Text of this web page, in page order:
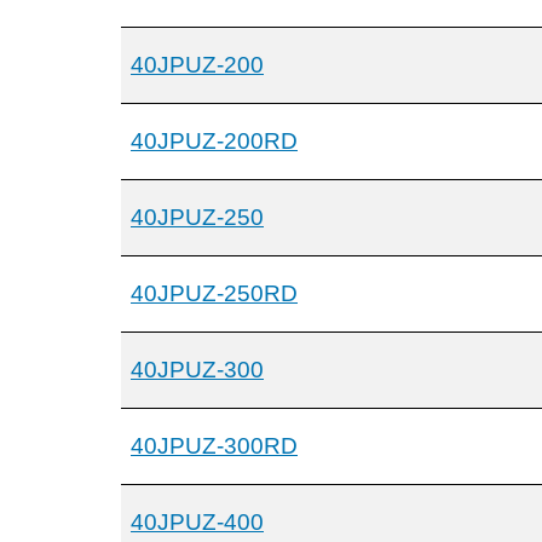
40JPUZ-200
40JPUZ-200RD
40JPUZ-250
40JPUZ-250RD
40JPUZ-300
40JPUZ-300RD
40JPUZ-400